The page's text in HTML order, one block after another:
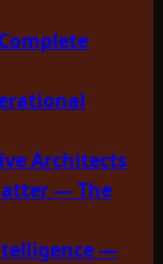
Architects
— The
—